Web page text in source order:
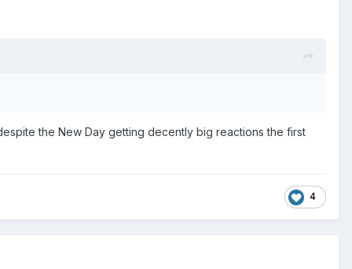
the New Day getting decently big reactions the first
4